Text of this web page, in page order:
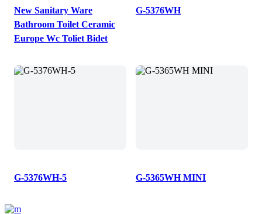
New Sanitary Ware
Bathroom Toilet Ceramic
Europe Wc Toliet Bidet
G-5376WH
G-5376WH-5 G-5365WH MINI